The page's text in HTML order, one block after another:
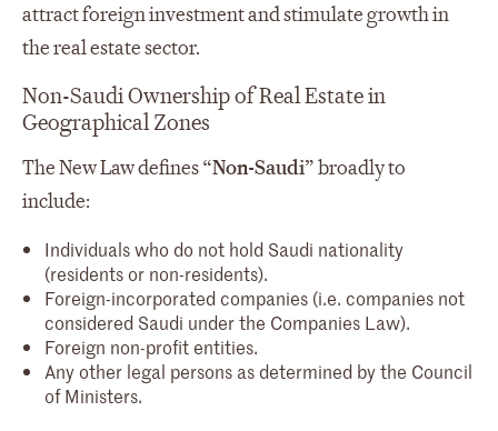
attract foreign investment and stimulate growth in
the real estate sector.
Non-Saudi Ownership of Real Estate in
Geographical Zones
The New Law defines “Non-Saudi” broadly to
include:
Individuals who do not hold Saudi nationality
(residents or non-residents).
Foreign-incorporated companies (i.e. companies not
considered Saudi under the Companies Law).
Foreign non-profit entities.
Any other legal persons as determined by the Council
of Ministers.